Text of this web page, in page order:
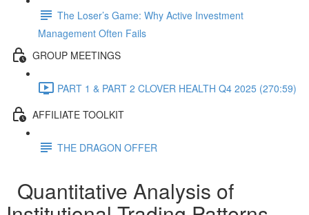
The Loser’s Game: Why Active Investment
Management Often Fails
GROUP MEETINGS
PART 1 & PART 2 CLOVER HEALTH Q4 2025 (270:59)
AFFILIATE TOOLKIT
THE DRAGON OFFER
Quantitative Analysis of